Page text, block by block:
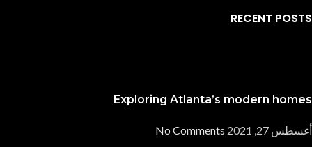
RECENT POSTS
Exploring Atlanta’s modern homes
أغسطس 27, 2021 No Comments